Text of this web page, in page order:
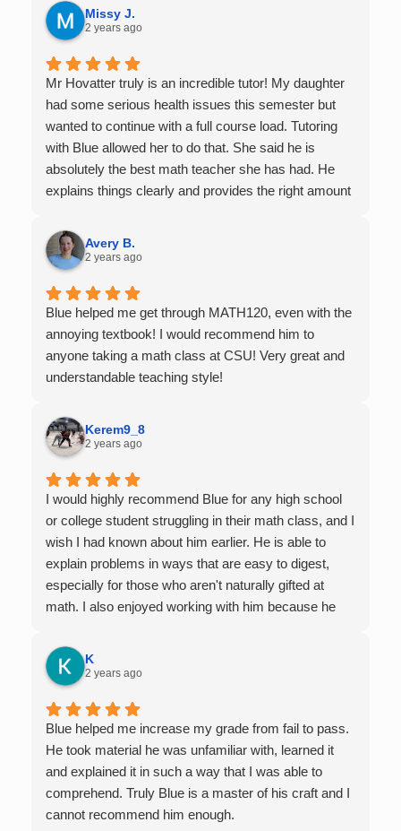
it.
Missy J.
2 years ago
Mr Hovatter truly is an incredible tutor! My daughter
had some serious health issues this semester but
wanted to continue with a full course load. Tutoring
with Blue allowed her to do that. She said he is
absolutely the best math teacher she has had. He
explains things clearly and provides the right amount
Very thankful we had him for help in college calculus.
Avery B.
2 years ago
Blue helped me get through MATH120, even with the
annoying textbook! I would recommend him to
anyone taking a math class at CSU! Very great and
understandable teaching style!
Kerem9_8
2 years ago
I would highly recommend Blue for any high school
or college student struggling in their math class, and I
wish I had known about him earlier. He is able to
explain problems in ways that are easy to digest,
especially for those who aren't naturally gifted at
math. I also enjoyed working with him because he
times I felt confused in my 300 something person
lecture hall, as the professor obviously doesn't have
the resources to give that much attention every
single student in their class. Some important things
to keep in mind before booking with him: he works
with you over Google Meet, he charges $75 per
session (each session is one hour long), and he only
tutors up to Calc 1.
K
2 years ago
Blue helped me increase my grade from fail to pass.
He took material he was unfamiliar with, learned it
and explained it in such a way that I was able to
comprehend. Truly Blue is a master of his craft and I
cannot recommend him enough.